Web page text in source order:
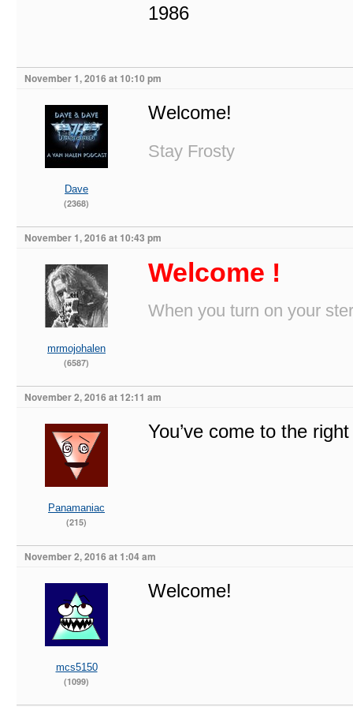
1986
November 1, 2016 at 10:10 pm
Dave
(2368)
Welcome!
Stay Frosty
November 1, 2016 at 10:43 pm
mrmojohalen
(6587)
Welcome !
When you turn on your
November 2, 2016 at 12:11 am
Panamaniac
(215)
You’ve come to the
November 2, 2016 at 1:04 am
mcs5150
(1099)
Welcome!